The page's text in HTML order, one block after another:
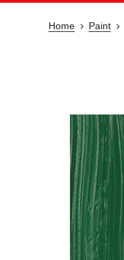
Home Paint